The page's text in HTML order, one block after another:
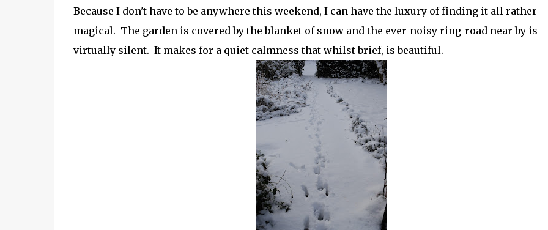
Because I don't have to be anywhere this weekend, I can have the luxury of finding it all rather
magical. The garden is covered by the blanket of snow and the ever-noisy ring-road near by is
virtually silent. It makes for a quiet calmness that whilst brief, is beautiful.